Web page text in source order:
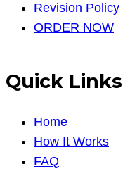
Revision Policy
ORDER NOW
Quick Links
Home
How It Works
FAQ